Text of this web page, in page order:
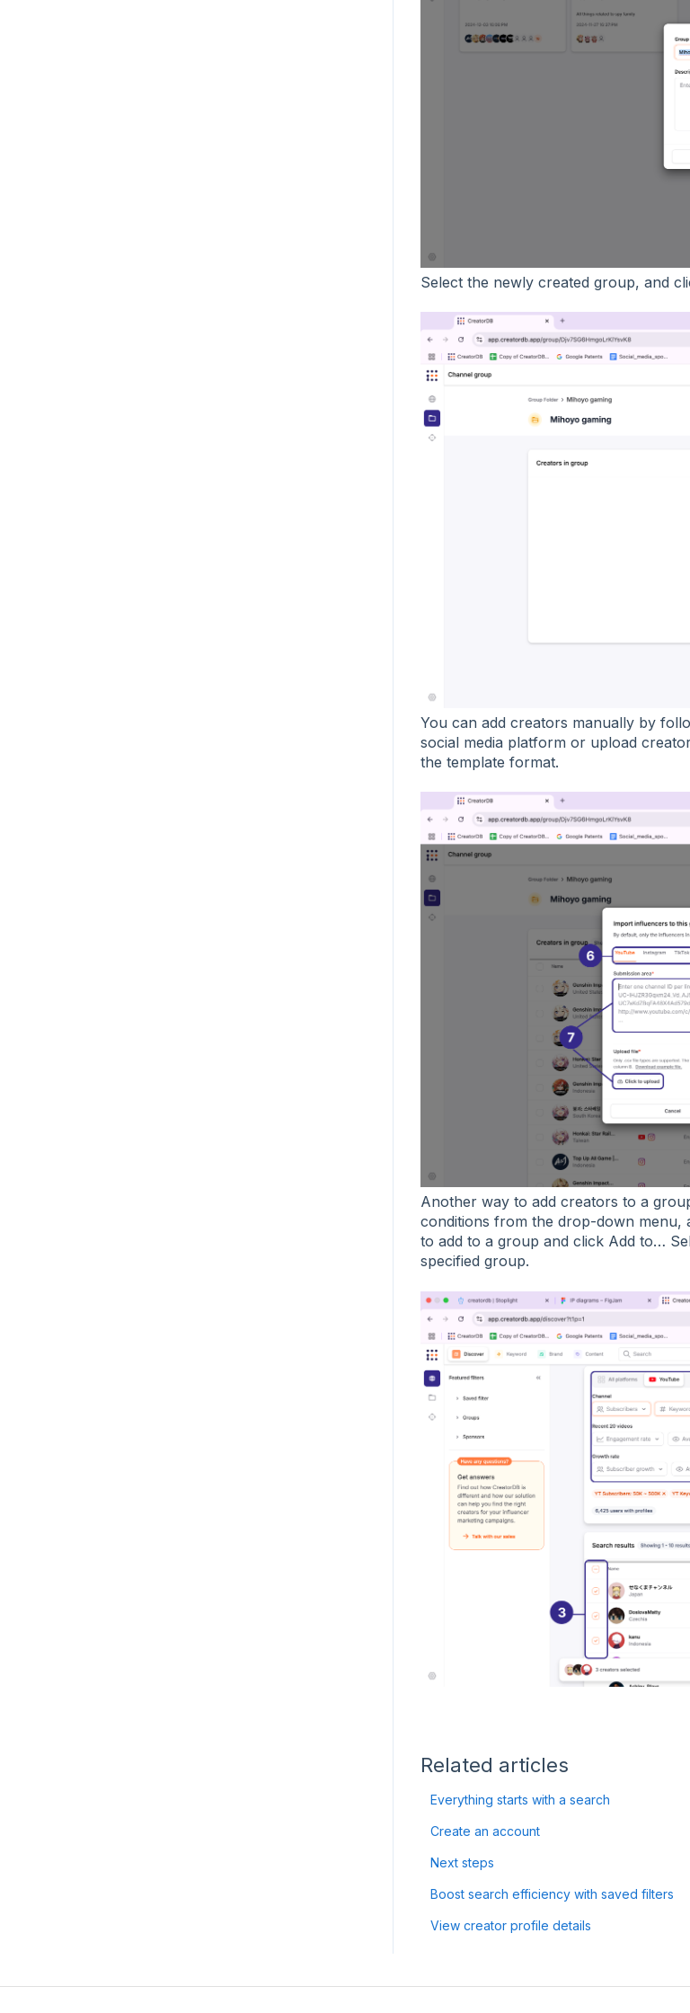
Select the newly created group, and
You can add creators manually by
social media platform or upload
the template format.
Another way to add creators to a
conditions from the drop-down menu,
to add to a group and click Add to…
specified group.
Related articles
Everything starts with a search
Create an account
Next steps
Boost search efficiency with saved filters
View creator profile details